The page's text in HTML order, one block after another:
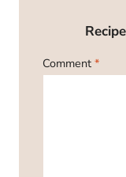
Comment *